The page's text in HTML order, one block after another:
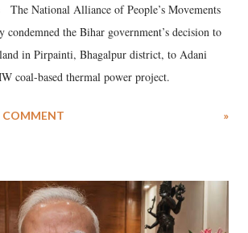
The National Alliance of People’s Movements
the Bihar government’s decision to
in Pirpainti, Bhagalpur district, to Adani
coal-based thermal power project.
COMMENT »